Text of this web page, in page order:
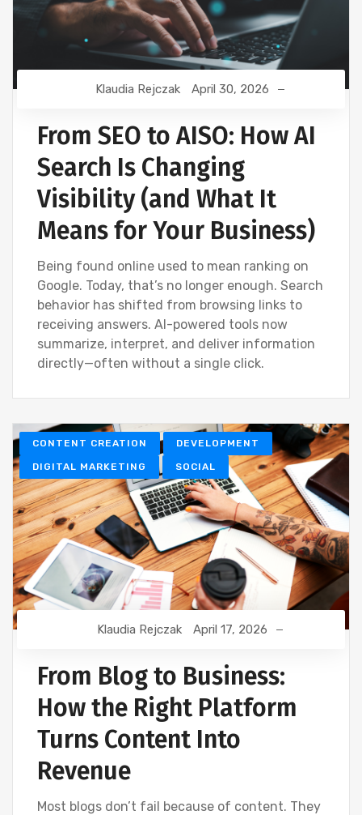
Klaudia Rejczak April 30, 2026
From SEO to AISO: How AI
Search Is Changing
Visibility (and What It
Means for Your Business)
Being found online used to mean ranking on
Google. Today, that’s no longer enough. Search
behavior has shifted from browsing links to
receiving answers. AI-powered tools now
summarize, interpret, and deliver information
directly—often without a single click.
CONTENT CREATION DEVELOPMENT
DIGITAL MARKETING SOCIAL
Klaudia Rejczak April 17, 2026
From Blog to Business:
How the Right Platform
Turns Content Into
Revenue
Most blogs don’t fail because of content. They